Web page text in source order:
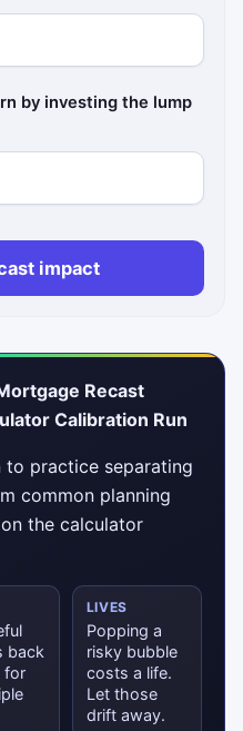
by investing the lump
impact
Recast
Calibration Run
to practice separating
common planning
the calculator
back
for
LIVES
Popping a
risky bubble
costs a life.
Let those
drift away.